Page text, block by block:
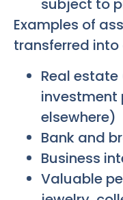
subject to
Examples of
transferred into
Real
investment
elsewhere)
Bank and
Business
Valuable